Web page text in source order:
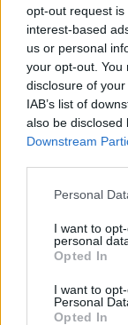
opt-out request
interest-based
us or personal
your opt-out. You
disclosure of
IAB’s list of
also be disclosed
Downstream
Please note that
not limited to
grant or deny
use your data
consent section.
Personal
I want to
personal
Opted In
I want to
Personal
Opted In
A vörös
–
beatkorSzaki•2025.
A pol-beat
elnevezésű
rendezvényét
rendezték
évben magyar
fellépett itt. A